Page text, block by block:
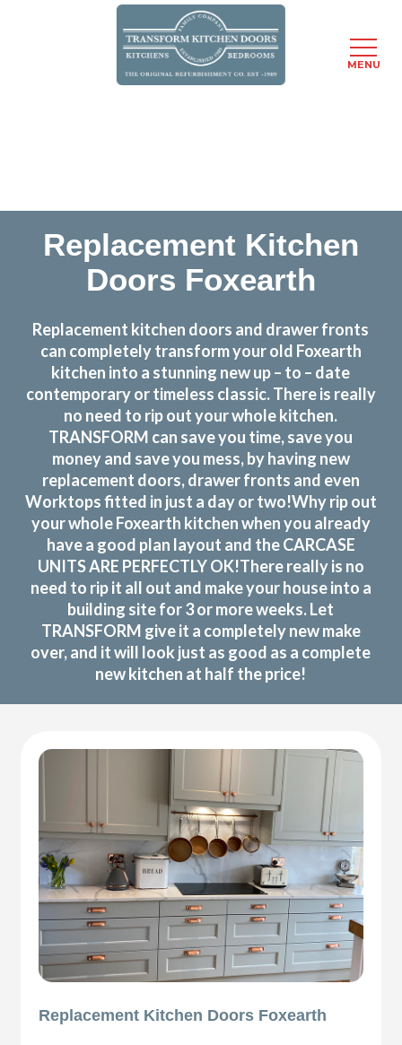
Replacement Kitchen
Doors Foxearth
Replacement kitchen doors and drawer fronts
can completely transform your old Foxearth
kitchen into a stunning new up – to – date
contemporary or timeless classic. There is really
no need to rip out your whole kitchen.
TRANSFORM can save you time, save you
money and save you mess, by having new
replacement doors, drawer fronts and even
Worktops fitted in just a day or two!Why rip out
your whole Foxearth kitchen when you already
have a good plan layout and the CARCASE
UNITS ARE PERFECTLY OK!There really is no
need to rip it all out and make your house into a
building site for 3 or more weeks. Let
TRANSFORM give it a completely new make
over, and it will look just as good as a complete
new kitchen at half the price!
Replacement Kitchen Doors Foxearth
MENU